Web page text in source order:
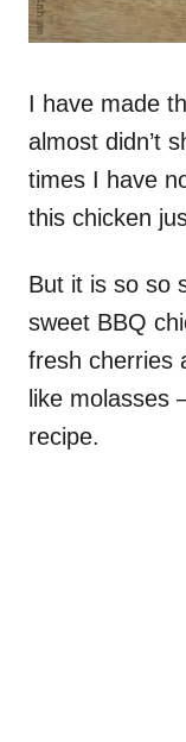
I have made
almost didn’t
times I have
this chicken
But it is so so
sweet BBQ
fresh cherries
like
recipe.